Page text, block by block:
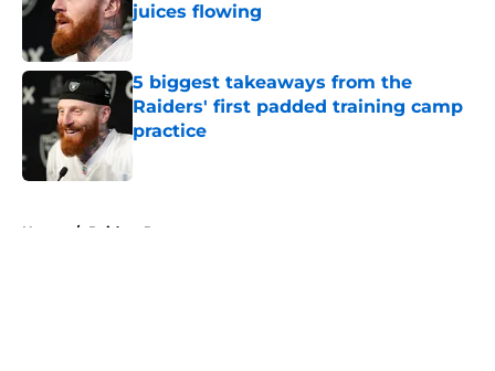
juices flowing
Published by on Invalid Date
5 biggest takeaways from the
Raiders' first padded training camp
practice
Home / Raiders Rumors